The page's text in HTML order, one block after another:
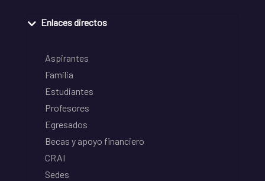
Enlaces directos
Aspirantes
Familia
Estudiantes
Profesores
Egresados
Becas y apoyo financiero
CRAI
Sedes